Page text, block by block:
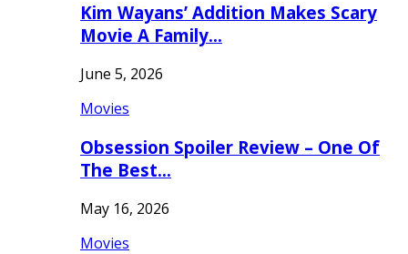
Kim Wayans’ Addition Makes Scary
Movie A Family…
June 5, 2026
Movies
Obsession Spoiler Review – One Of
The Best…
May 16, 2026
Movies